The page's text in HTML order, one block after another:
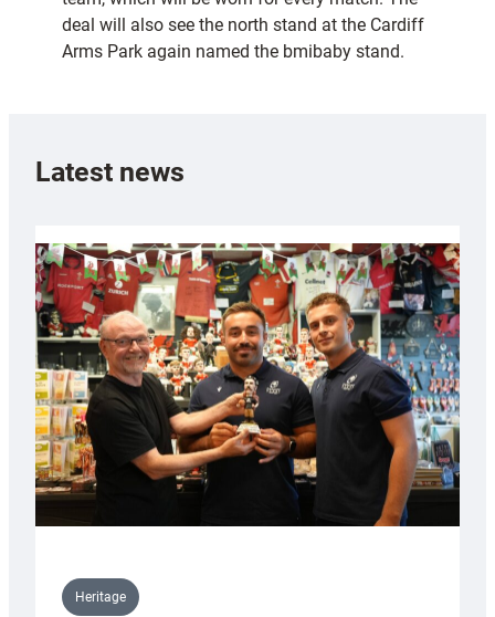
deal will also see the north stand at the Cardiff
Arms Park again named the bmibaby stand.
Latest news
Heritage